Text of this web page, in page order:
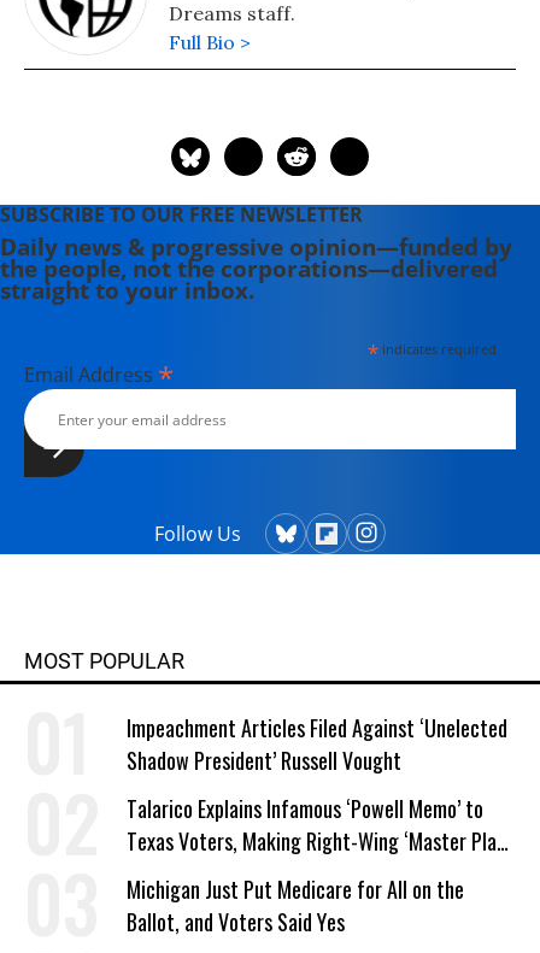
Dreams staff.
Full Bio >
SUBSCRIBE TO OUR FREE NEWSLETTER
Daily news & progressive opinion—funded by
the people, not the corporations—delivered
straight to your inbox.
*indicates required
Email Address *
Follow Us
MOST POPULAR
Impeachment Articles Filed Against ‘Unelected
Shadow President’ Russell Vought
Talarico Explains Infamous ‘Powell Memo’ to
Texas Voters, Making Right-Wing ‘Master Plan’
a Campaign Issue
Michigan Just Put Medicare for All on the
Ballot, and Voters Said Yes